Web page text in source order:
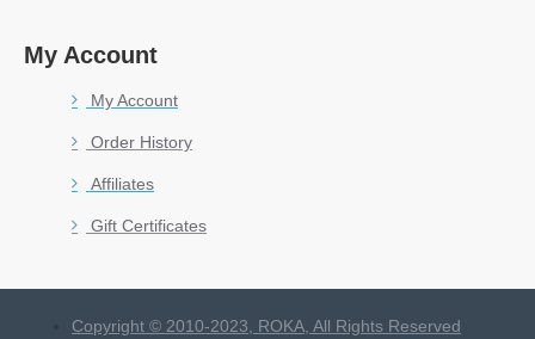
My Account
My Account
Order History
Affiliates
Gift Certificates
Copyright © 2010-2023, ROKA, All Rights Reserved